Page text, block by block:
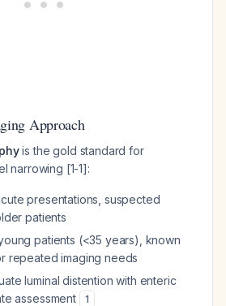
Approach
is the gold standard for
narrowing [1-1]:
presentations, suspected
patients
patients (<35 years), known
repeated imaging needs
luminal distention with enteric
assessment
1